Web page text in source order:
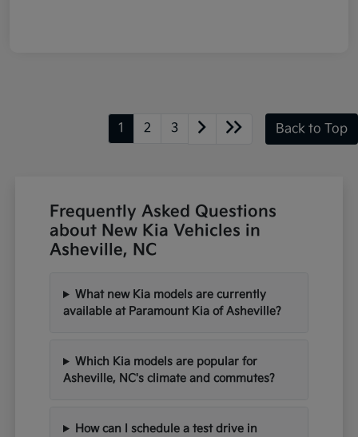
1 2 3 Back to Top
Frequently Asked Questions
about New Kia Vehicles in
Asheville, NC
What new Kia models are currently
available at Paramount Kia of Asheville?
Which Kia models are popular for
Asheville, NC's climate and commutes?
How can I schedule a test drive in